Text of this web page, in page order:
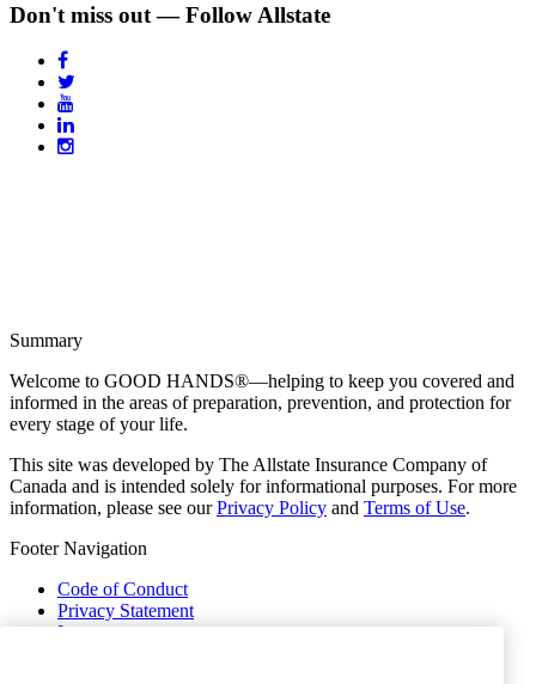
Don't miss out — Follow Allstate
Summary
Welcome to GOOD HANDS®—helping to keep you covered and
informed in the areas of preparation, prevention, and protection for
every stage of your life.
This site was developed by The Allstate Insurance Company of
Canada and is intended solely for informational purposes. For more
information, please see ourPrivacy Policy and Terms of Use.
Footer Navigation
Code of Conduct
Privacy Statement
Image